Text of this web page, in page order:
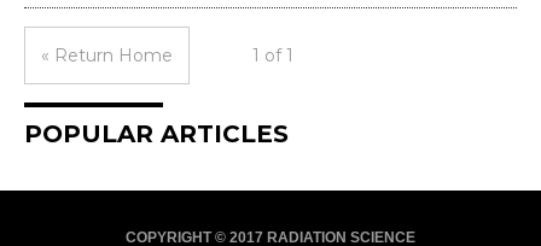
« Return Home 1 of 1
POPULAR ARTICLES
COPYRIGHT © 2017 RADIATION SCIENCE